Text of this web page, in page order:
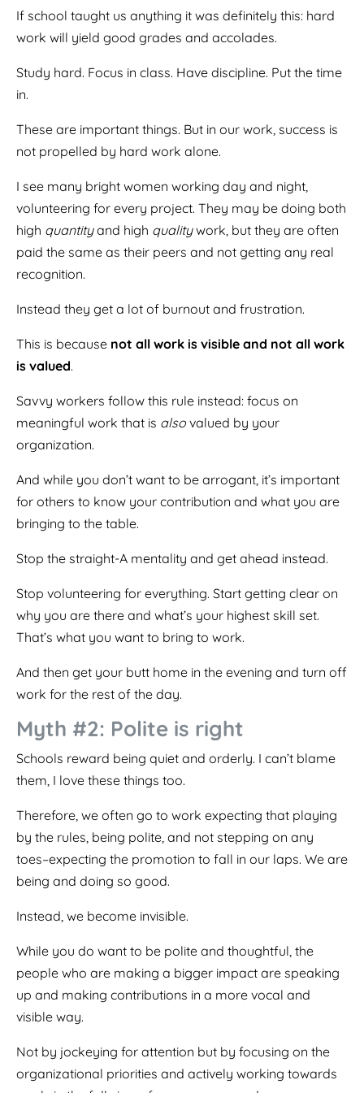
If school taught us anything it was definitely this: hard
work will yield good grades and accolades.
Study hard. Focus in class. Have discipline. Put the time
in.
These are important things. But in our work, success is
not propelled by hard work alone.
I see many bright women working day and night,
volunteering for every project. They may be doing both
high quantityand high qualitywork, but they are often
paid the same as their peers and not getting any real
recognition.
Instead they get a lot of burnout and frustration.
This is because not all work is visible and not all work
is valued.
Savvy workers follow this rule instead: focus on
meaningful work that is also valued by your
organization.
And while you don’t want to be arrogant, it’s important
for others to know your contribution and what you are
bringing to the table.
Stop the straight-A mentality and get ahead instead.
Stop volunteering for everything. Start getting clear on
why you are there and what’s your highest skill set.
That’s what you want to bring to work.
And then get your butt home in the evening and turn off
work for the rest of the day.
Myth #2: Polite is right
Schools reward being quiet and orderly. I can’t blame
them, I love these things too.
Therefore, we often go to work expecting that playing
by the rules, being polite, and not stepping on any
toes–expecting the promotion to fall in our laps. We are
being and doing so good.
Instead, we become invisible.
While you do want to be polite and thoughtful, the
people who are making a bigger impact are speaking
up and making contributions in a more vocal and
visible way.
Not by jockeying for attention but by focusing on the
organizational priorities and actively working towards